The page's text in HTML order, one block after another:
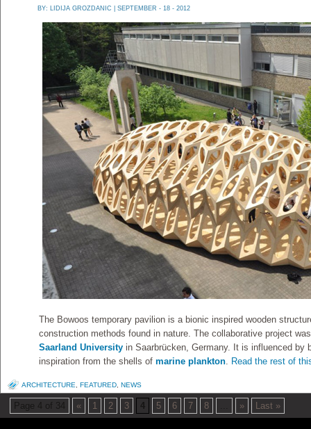
BY: LIDIJA GROZDANIC | SEPTEMBER - 18 - 2012
The Bowoos temporary pavilion is a bionic inspired wooden
construction methods found in nature. The collaborative project
Saarland University in Saarbrücken, Germany. It is influenced by
inspiration from the shells of marine plankton. Read the rest of
ARCHITECTURE FEATURED NEWS
Page 4 of 34 « 1 2 3 4 5 6 7 8 » Last »